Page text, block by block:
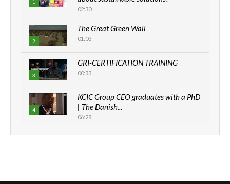
1
02:30
2
The Great Green Wall
01:03
3
GRI-CERTIFICATION TRAINING
00:33
4
KCIC Group CEO graduates with a PhD
| The Danish...
06:28
How can we best simplify